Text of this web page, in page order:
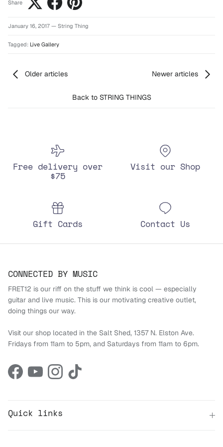
Share
January 16, 2017 — String Thing
Tagged: Live Gallery
Older articles
Back to STRING THINGS
Newer articles
Free delivery over
$75
Visit our Shop
Gift Cards Contact Us
CONNECTED BY MUSIC
FRET12 is our riff on the stuff we think is cool — especially
guitar and live music. This is our motivating creative outlet,
doing things our way.
Visit our shop located in the Salt Shed, 1357 N. Elston Ave.
Fridays from 11am to 5pm, and Saturdays from 11am to 6pm.
FacebookYouTubeInstagramTikTok
Quick links